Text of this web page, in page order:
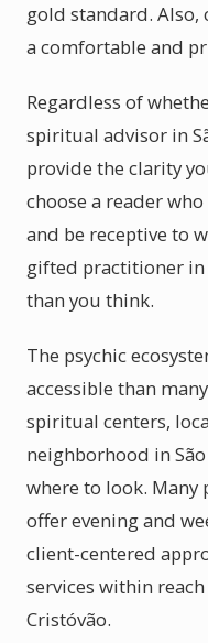
gold standard. Also,
a comfortable and
Regardless of
spiritual advisor in
provide the clarity
choose a reader
and be receptive to
gifted practitioner in
than you think.
The psychic
accessible than
spiritual centers,
neighborhood in
where to look.
offer evening and
client-centered
services within
Cristóvão.